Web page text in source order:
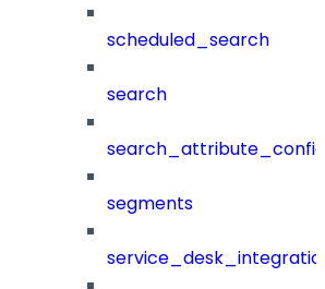
scheduled_search
search
segments